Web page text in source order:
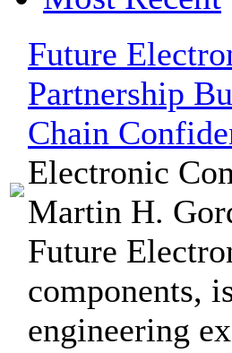
Future
Partnership
Chain
Electronic
Martin H.
Future
components,
engineering